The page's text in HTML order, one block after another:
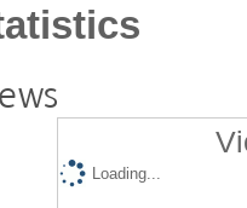
Loading...